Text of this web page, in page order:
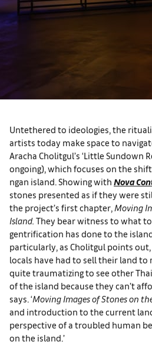
Untethered to ideologies, the
artists today make space to
Aracha Cholitgul’s ‘Little Sundown
ongoing), which focuses on the
ngan island. Showing with Nova
stones presented as if they were
the project’s first chapter, Moving
Island. They bear witness to what
gentrification has done to the
particularly, as Cholitgul points out,
locals have had to sell their land to
quite traumatizing to see other
of the island because they can’t
says. ‘Moving Images of Stones on
and introduction to the current
perspective of a troubled human
on the island.’